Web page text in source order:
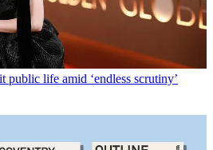
public life amid ‘endless scrutiny’